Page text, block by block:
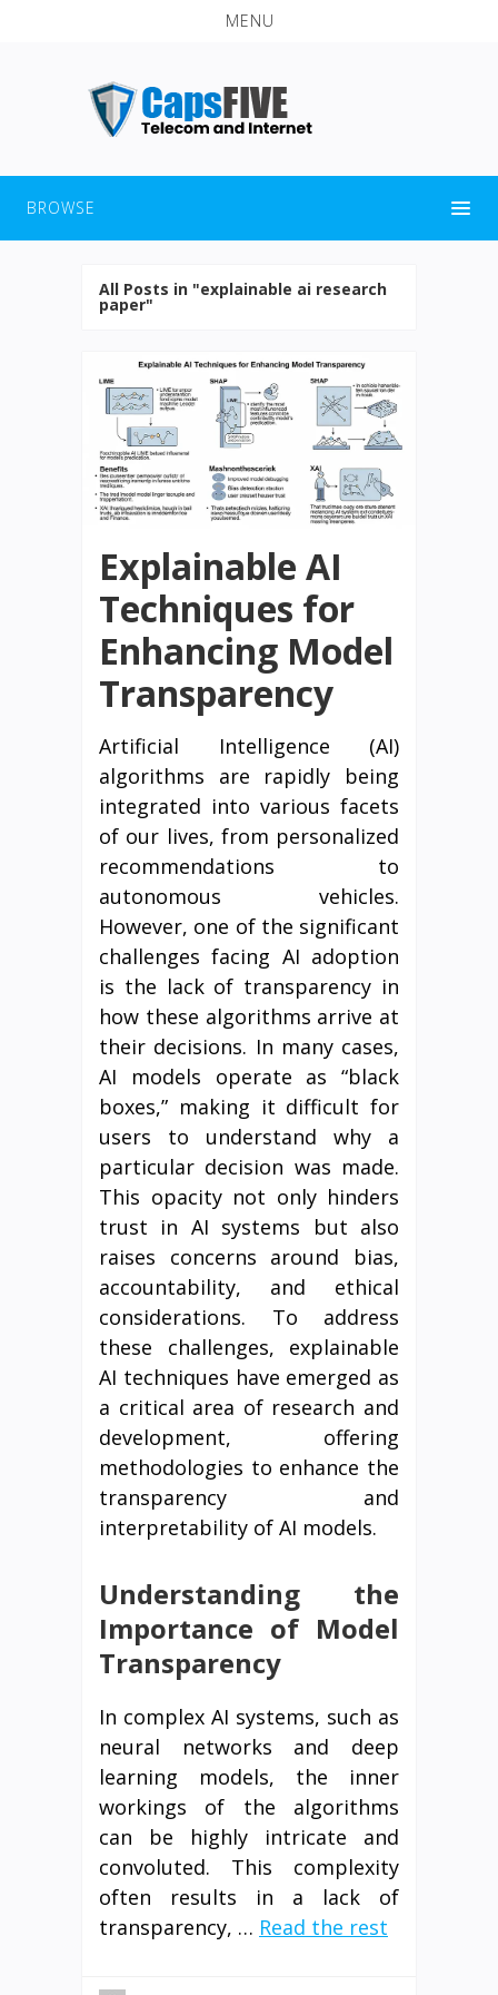
MENU
BROWSE
All Posts in "explainable ai research
paper"
Explainable AI
Techniques for
Enhancing Model
Transparency
Artificial Intelligence (AI)
algorithms are rapidly being
integrated into various facets
of our lives, from personalized
recommendations to
autonomous vehicles.
However, one of the significant
challenges facing AI adoption
is the lack of transparency in
how these algorithms arrive at
their decisions. In many cases,
AI models operate as “black
boxes,” making it difficult for
users to understand why a
particular decision was made.
This opacity not only hinders
trust in AI systems but also
raises concerns around bias,
accountability, and ethical
considerations. To address
these challenges, explainable
AI techniques have emerged as
a critical area of research and
development, offering
methodologies to enhance the
transparency and
interpretability of AI models.
Understanding the
Importance of Model
Transparency
In complex AI systems, such as
neural networks and deep
learning models, the inner
workings of the algorithms
can be highly intricate and
convoluted. This complexity
often results in a lack of
transparency, … Read the rest